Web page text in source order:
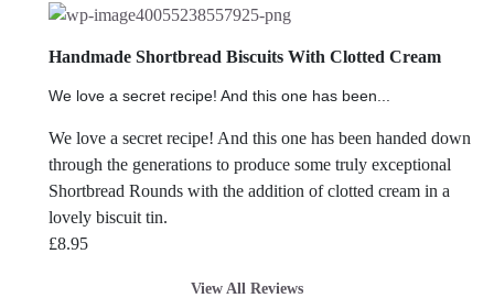
Handmade Shortbread Biscuits With Clotted Cream
We love a secret recipe! And this one has been...
We love a secret recipe! And this one has been handed down
through the generations to produce some truly exceptional
Shortbread Rounds with the addition of clotted cream in a
lovely biscuit tin.
£8.95
View All Reviews